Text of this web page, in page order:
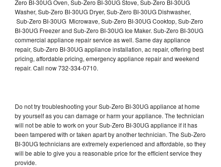
Zero BI-30UG Oven, Sub-Zero BI-30UG Stove, Sub-Zero BI-30UG
Washer, Sub-Zero BI-30UG Dryer, Sub-Zero BI-30UG Dishwasher,
Sub-Zero BI-30UG Microwave, Sub-Zero BI-30UG Cooktop, Sub-Zero
BI-30UG Freezer and Sub-Zero BI-30UG Ice Maker. Sub-Zero BI-30UG
commercial appliance repair service as well. Same day appliance
repair, Sub-Zero BI-30UG appliance installation, ac repair, offering best
pricing, affordable pricing, emergency appliance repair and weekend
repair. Call now 732-334-0710.
Do not try troubleshooting your Sub-Zero BI-30UG appliance at home
by yourself as you can damage or harm your appliance. The technician
will not be able to work on your Sub-Zero BI-30UG appliance if it has
been tampered with or taken apart by another technician. The Sub-Zero
BI-30UG technicians are extremely experienced and affordable, so they
will be able to give you a reasonable price for the efficient service they
provide.